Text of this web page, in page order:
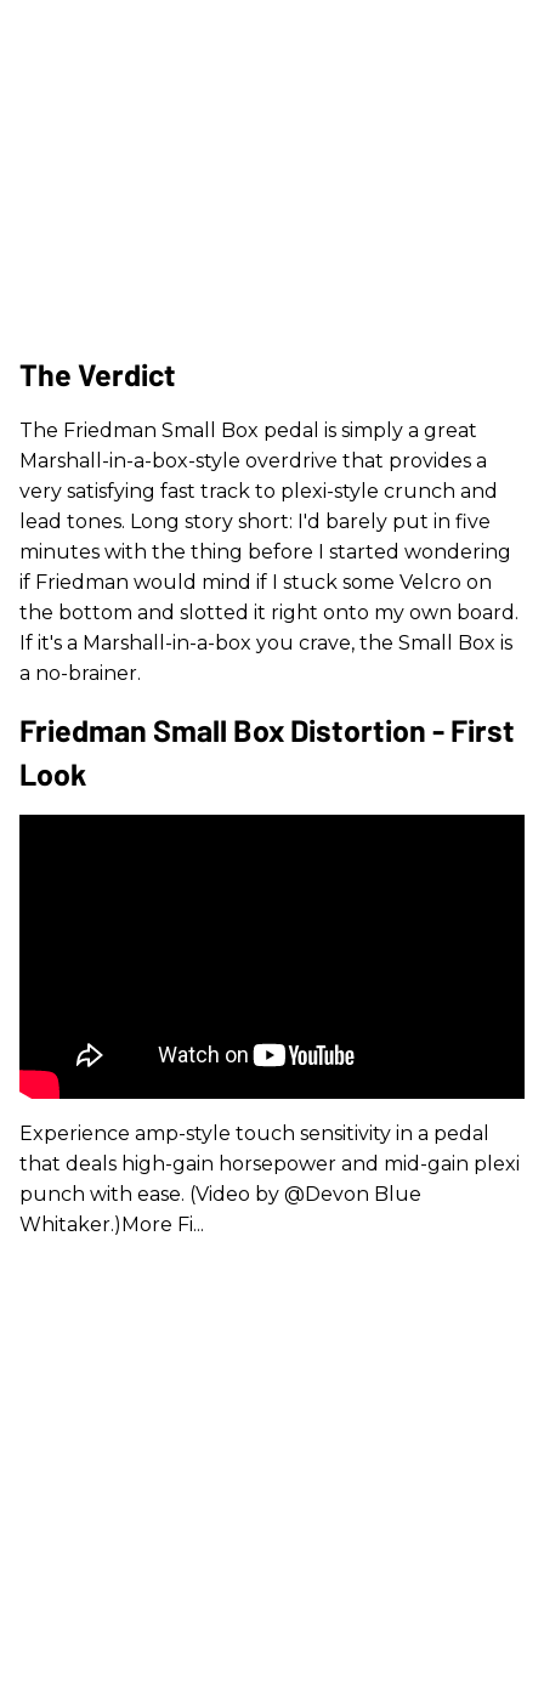
The Verdict
The Friedman Small Box pedal is simply a great
Marshall-in-a-box-style overdrive that provides a
very satisfying fast track to plexi-style crunch and
lead tones. Long story short: I'd barely put in five
minutes with the thing before I started wondering
if Friedman would mind if I stuck some Velcro on
the bottom and slotted it right onto my own board.
If it's a Marshall-in-a-box you crave, the Small Box is
a no-brainer.
Friedman Small Box Distortion - First
Look
Experience amp-style touch sensitivity in a pedal
that deals high-gain horsepower and mid-gain plexi
punch with ease. (Video by @Devon Blue
Whitaker.)More Fi...